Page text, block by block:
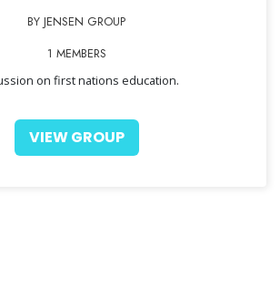
BY JENSEN GROUP
1 MEMBERS
on first nations education.
VIEW GROUP